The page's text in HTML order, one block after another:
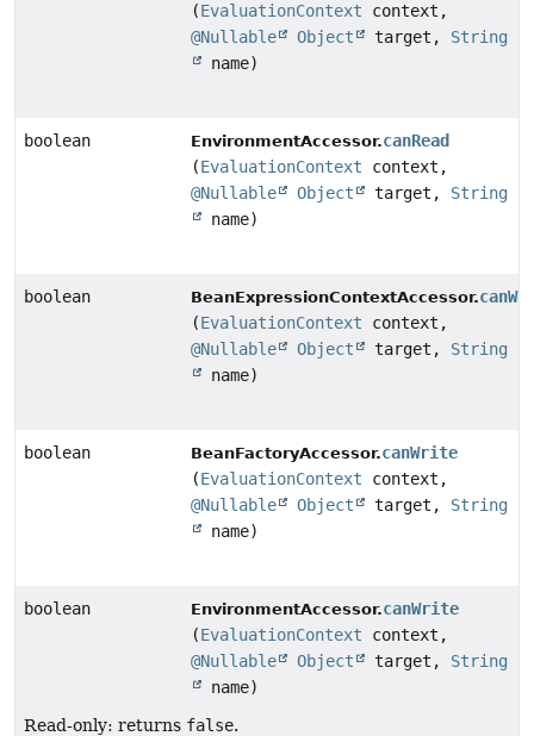
(EvaluationContext context,
@Nullable
Object target, String
name)
boolean EnvironmentAccessor.canRead
(EvaluationContext context,
@Nullable
Object target, String
name)
boolean BeanExpressionContextAccessor.
(EvaluationContext context,
@Nullable
Object target, String
name)
boolean BeanFactoryAccessor.canWrite
(EvaluationContext context,
@Nullable
Object target, String
name)
boolean EnvironmentAccessor.canWrite
(EvaluationContext context,
@Nullable
Object target, String
name)
Read-only: returns false.